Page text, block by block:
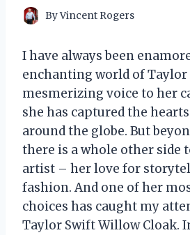
ByVincent Rogers
I have always been
enchanting world of Taylor
mesmerizing voice to her
she has captured the
around the globe. But
there is a whole other side
artist – her love for
fashion. And one of her
choices has caught my
Taylor Swift Willow Cloak.